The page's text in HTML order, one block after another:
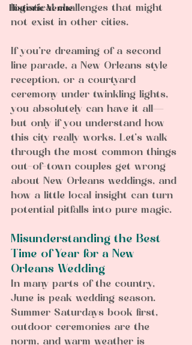
Historic Venue
logistical challenges that might
not exist in other cities.
If you’re dreaming of a second
line parade, a New Orleans style
reception, or a courtyard
ceremony under twinkling lights,
you absolutely can have it all—
but only if you understand how
this city really works. Let’s walk
through the most common things
out-of-town couples get wrong
about New Orleans weddings, and
how a little local insight can turn
potential pitfalls into pure magic.
Misunderstanding the Best
Time of Year for a New
Orleans Wedding
In many parts of the country,
June is peak wedding season.
Summer Saturdays book first,
outdoor ceremonies are the
norm, and warm weather is